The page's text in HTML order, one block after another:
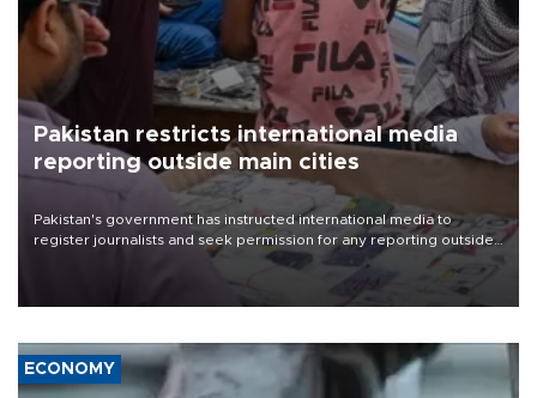
Pakistan restricts international media
reporting outside main cities
Pakistan's government has instructed international media to
register journalists and seek permission for any reporting outside
the country's three main cities, sparking concern from rights and
media groups over a threat to press freedom.
ECONOMY